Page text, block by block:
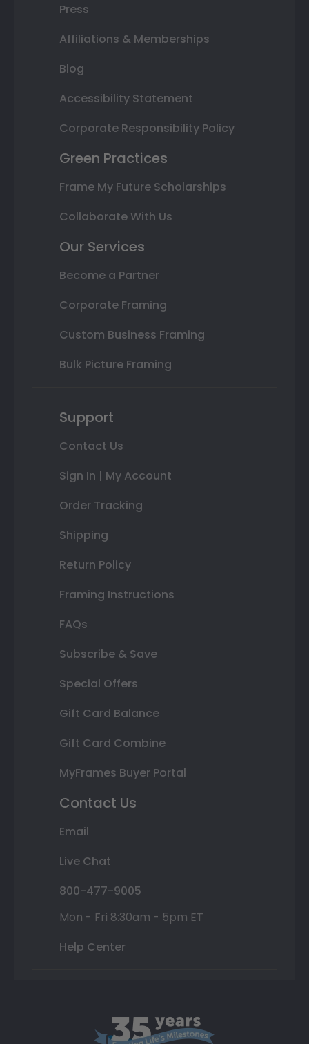
Press
Affiliations & Memberships
Blog
Accessibility Statement
Corporate Responsibility Policy
Green Practices
Frame My Future Scholarships
Collaborate With Us
Our Services
Become a Partner
Corporate Framing
Custom Business Framing
Bulk Picture Framing
Support
Contact Us
Sign In | My Account
Order Tracking
Shipping
Return Policy
Framing Instructions
FAQs
Subscribe & Save
Special Offers
Gift Card Balance
Gift Card Combine
MyFrames Buyer Portal
Contact Us
Email
Live Chat
800-477-9005
Mon - Fri 8:30am - 5pm ET
Help Center